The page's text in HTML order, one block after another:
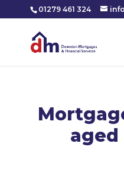
01279 461 324
aged